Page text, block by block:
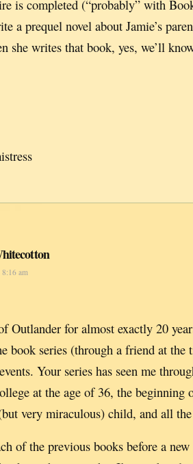
is completed (“probably” with
a prequel novel about Jamie’s
she writes that book, yes, we’ll
8:16 am
Outlander for almost exactly 20
book series (through a friend at
Your series has seen me
at the age of 36, the beginning
very miraculous) child, and all
of the previous books before a new